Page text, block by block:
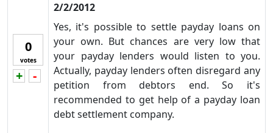
0
votes
+
Vote up!
-
Vote down!
2/2/2012
Yes, it's possible to settle payday loans on
your own. But chances are very low that
your payday lenders would listen to you.
Actually, payday lenders often disregard any
petition from debtors end. So it's
recommended to get help of a payday loan
debt settlement company.